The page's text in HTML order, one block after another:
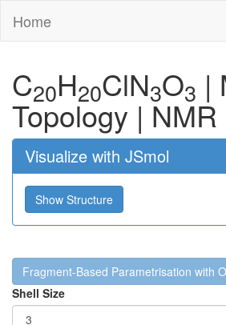
Home
C20H20ClN3O3 |
Topology | NMR
Visualize with JSmol
Show Structure
Fragment-Based Parametrisation with
Shell Size